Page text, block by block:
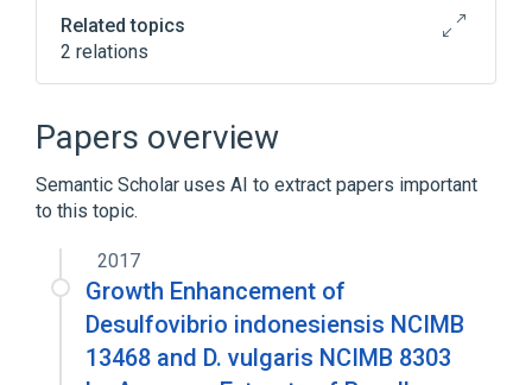
Related topics
2 relations
CDISC SDTM Microorganism Terminology
Clinical Data Interchange Standards
Consortium Terminology
Papers overview
Semantic Scholar uses AI to extract papers important
to this topic.
2017
Growth Enhancement of
Desulfovibrio indonesiensis NCIMB
13468 and D. vulgaris NCIMB 8303